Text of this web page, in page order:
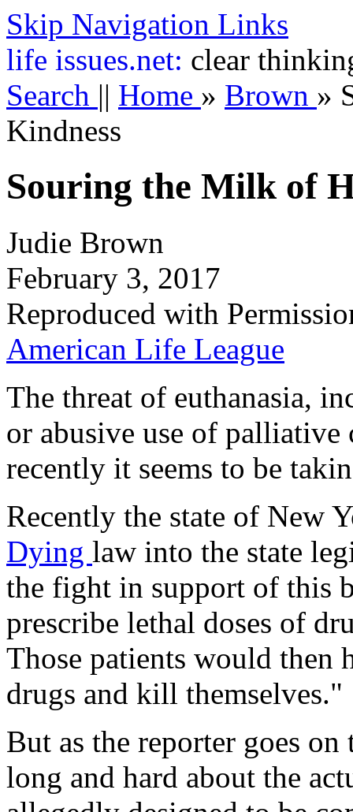
Skip Navigation Links
life issues.net: clear
Search || Home » Brown »
Kindness
Souring the Milk of
Judie Brown
February 3, 2017
Reproduced with
American Life League
The threat of euthanasia,
or abusive use of
recently it seems to be
Recently the state of New
Dying law into the state
the fight in support of this
prescribe lethal doses of
Those patients would then
drugs and kill themselves."
But as the reporter goes
long and hard about the